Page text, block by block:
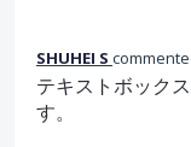
SHUHEI S
テキストボック
す。